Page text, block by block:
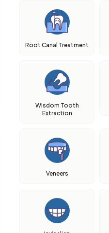
Root Canal Treatment
Wisdom Tooth
Extraction
Veneers